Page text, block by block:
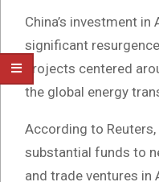
China’s investment
significant
projects centered
the global energy
According to
substantial funds to
and trade ventures in